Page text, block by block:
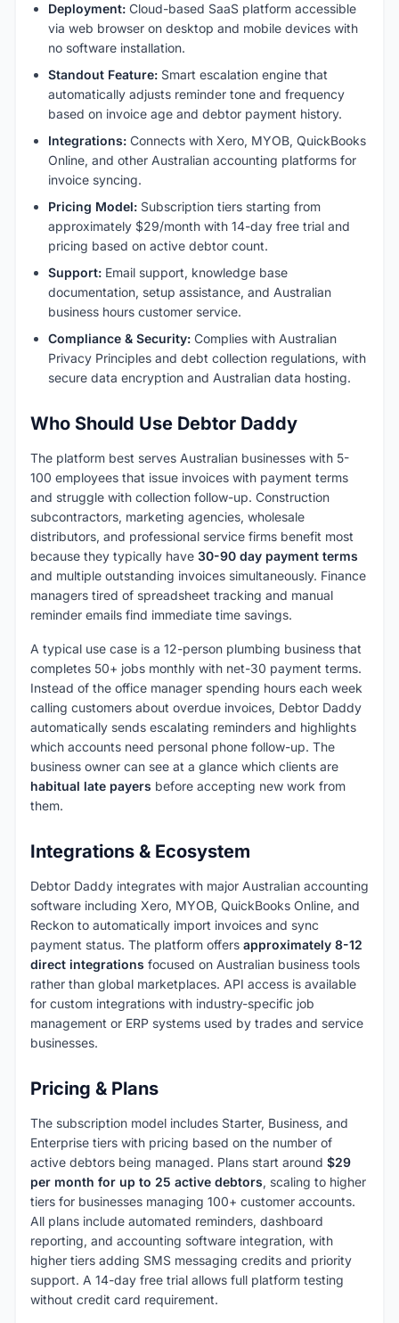
Deployment: Cloud-based SaaS platform accessible
via web browser on desktop and mobile devices with
no software installation.
Standout Feature: Smart escalation engine that
automatically adjusts reminder tone and frequency
based on invoice age and debtor payment history.
Integrations: Connects with Xero, MYOB, QuickBooks
Online, and other Australian accounting platforms for
invoice syncing.
Pricing Model: Subscription tiers starting from
approximately $29/month with 14-day free trial and
pricing based on active debtor count.
Support: Email support, knowledge base
documentation, setup assistance, and Australian
business hours customer service.
Compliance & Security: Complies with Australian
Privacy Principles and debt collection regulations, with
secure data encryption and Australian data hosting.
Who Should Use Debtor Daddy
The platform best serves Australian businesses with 5-
100 employees that issue invoices with payment terms
and struggle with collection follow-up. Construction
subcontractors, marketing agencies, wholesale
distributors, and professional service firms benefit most
because they typically have 30-90 day payment terms
and multiple outstanding invoices simultaneously. Finance
managers tired of spreadsheet tracking and manual
reminder emails find immediate time savings.
A typical use case is a 12-person plumbing business that
completes 50+ jobs monthly with net-30 payment terms.
Instead of the office manager spending hours each week
calling customers about overdue invoices, Debtor Daddy
automatically sends escalating reminders and highlights
which accounts need personal phone follow-up. The
business owner can see at a glance which clients are
habitual late payers before accepting new work from
them.
Integrations & Ecosystem
Debtor Daddy integrates with major Australian accounting
software including Xero, MYOB, QuickBooks Online, and
Reckon to automatically import invoices and sync
payment status. The platform offers approximately 8-12
direct integrations focused on Australian business tools
rather than global marketplaces. API access is available
for custom integrations with industry-specific job
management or ERP systems used by trades and service
businesses.
Pricing & Plans
The subscription model includes Starter, Business, and
Enterprise tiers with pricing based on the number of
active debtors being managed. Plans start around $29
per month for up to 25 active debtors, scaling to higher
tiers for businesses managing 100+ customer accounts.
All plans include automated reminders, dashboard
reporting, and accounting software integration, with
higher tiers adding SMS messaging credits and priority
support. A 14-day free trial allows full platform testing
without credit card requirement.